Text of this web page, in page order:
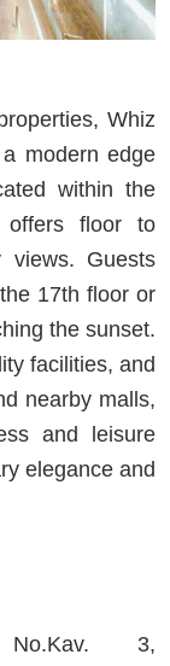
Whiz
modern edge
within the
offers floor to
views. Guests
17th floor or
the sunset.
facilities, and
nearby malls,
and leisure
elegance and
3,